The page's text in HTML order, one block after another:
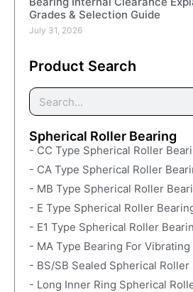
Grades & Selection Guide
July 31, 2026
Product Search
Spherical Roller Bearing
- CC Type Spherical Roller
- CA Type Spherical Roller
- MB Type Spherical Roller
- E Type Spherical Roller
- E1 Type Spherical Roller
- MA Type Bearing For Vibrating
- BS/SB Sealed Spherical Roller
- Long Inner Ring Spherical